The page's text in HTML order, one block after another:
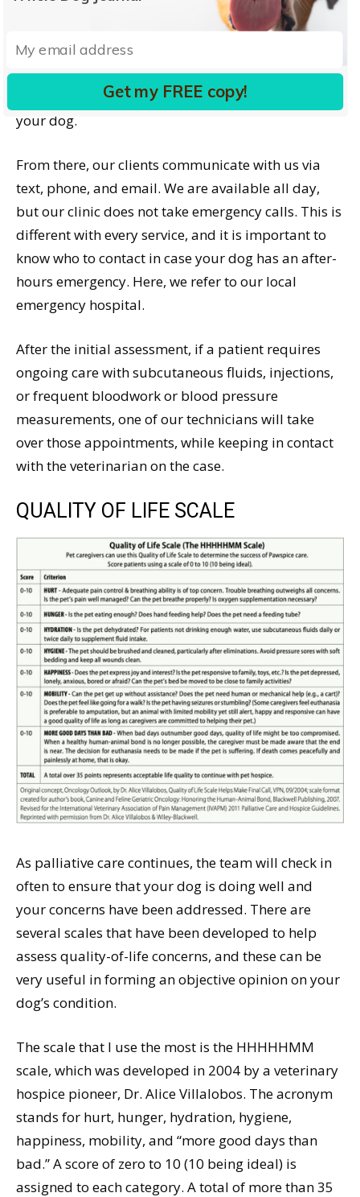
and improved mobility and cognition. But we need
to do this within the boundaries of your ability to
provide care. Being very clear about goals and
limits is extremely helpful for us when caring for
your dog.
From there, our clients communicate with us via
text, phone, and email. We are available all day,
but our clinic does not take emergency calls. This is
different with every service, and it is important to
know who to contact in case your dog has an after-
hours emergency. Here, we refer to our local
emergency hospital.
After the initial assessment, if a patient requires
ongoing care with subcutaneous fluids, injections,
or frequent bloodwork or blood pressure
measurements, one of our technicians will take
over those appointments, while keeping in contact
with the veterinarian on the case.
QUALITY OF LIFE SCALE
As palliative care continues, the team will check in
often to ensure that your dog is doing well and
your concerns have been addressed. There are
several scales that have been developed to help
assess quality-of-life concerns, and these can be
very useful in forming an objective opinion on your
dog’s condition.
The scale that I use the most is the HHHHHMM
scale, which was developed in 2004 by a veterinary
hospice pioneer, Dr. Alice Villalobos. The acronym
stands for hurt, hunger, hydration, hygiene,
happiness, mobility, and “more good days than
bad.” A score of zero to 10 (10 being ideal) is
assigned to each category. A total of more than 35
Get my FREE copy!